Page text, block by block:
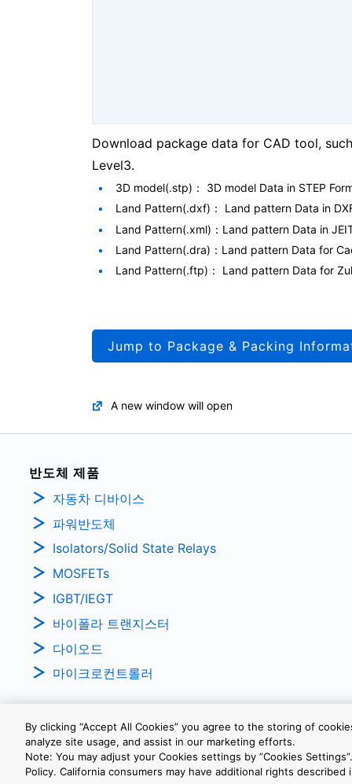
Download package data for CAD tool,
Level3.
3D model(.stp)： 3D model Data in STEP
Land Pattern(.dxf)： Land pattern Data in
Land Pattern(.xml)：Land pattern Data in
Land Pattern(.dra)：Land pattern Data for
Land Pattern(.ftp)： Land pattern Data for
Jump to Package & Packing
A new window will open
반도체 제품
자동차 디바이스
파워반도체
Isolators/Solid State Relays
MOSFETs
IGBT/IEGT
바이폴라 트랜지스터
다이오드
마이크로컨트롤러
개인정보보호정책 웹 사이트 이용 약관 쿠키 설정
By clicking “Accept All Cookies” you agree to the storing of
analyze site usage, and assist in our marketing efforts.
Note: You may adjust your Cookies settings by ”Cookies
Policy. California consumers may have additional rights described